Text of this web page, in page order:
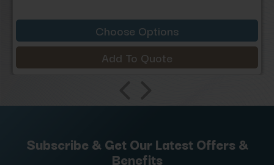
Choose Options
Add To Quote
Subscribe & Get Our Latest Offers &
Benefits